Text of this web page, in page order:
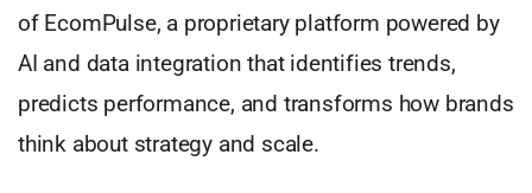
of EcomPulse, a proprietary platform powered by
AI and data integration that identifies trends,
predicts performance, and transforms how brands
think about strategy and scale.